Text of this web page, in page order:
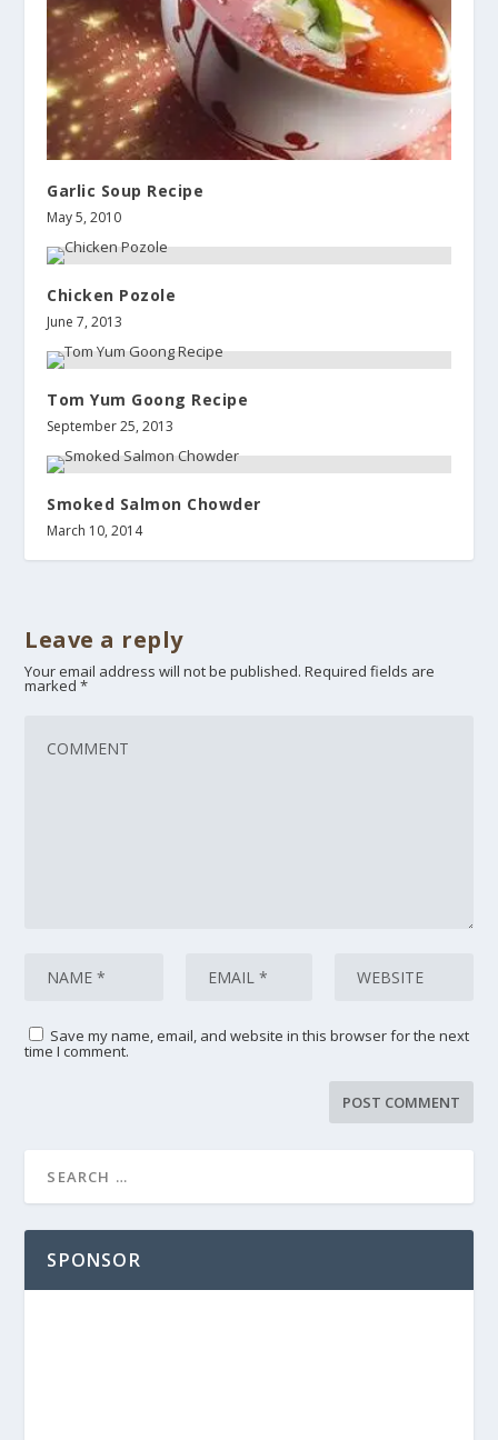
Garlic Soup Recipe
May 5, 2010
Chicken Pozole
June 7, 2013
Tom Yum Goong Recipe
September 25, 2013
Smoked Salmon Chowder
March 10, 2014
Leave a reply
Your email address will not be published. Required fields are
marked*
Save my name, email, and website in this browser for the next
time I comment.
SPONSOR